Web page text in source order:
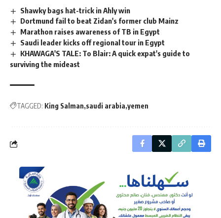
Shawky bags hat-trick in Ahly win
Dortmund fail to beat Zidan's former club Mainz
Marathon raises awareness of TB in Egypt
Saudi leader kicks off regional tour in Egypt
KHAWAGA'S TALE: To Blair: A quick expat's guide to
surviving the mideast
TAGGED: King Salman saudi arabia yemen